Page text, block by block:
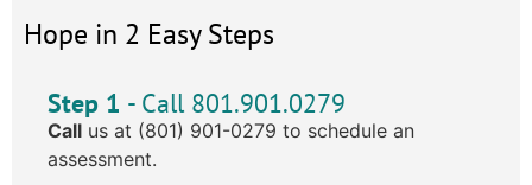
Hope in 2 Easy Steps
Step 1 - Call 801.901.0279
Call us at (801) 901-0279 to schedule an
assessment.